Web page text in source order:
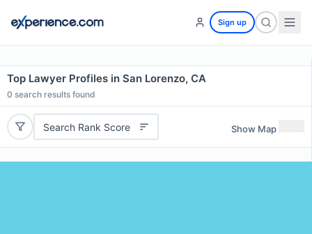
Sign up
Top Lawyer Profiles in San Lorenzo, CA
0 search results found
Search Rank Score Show Map